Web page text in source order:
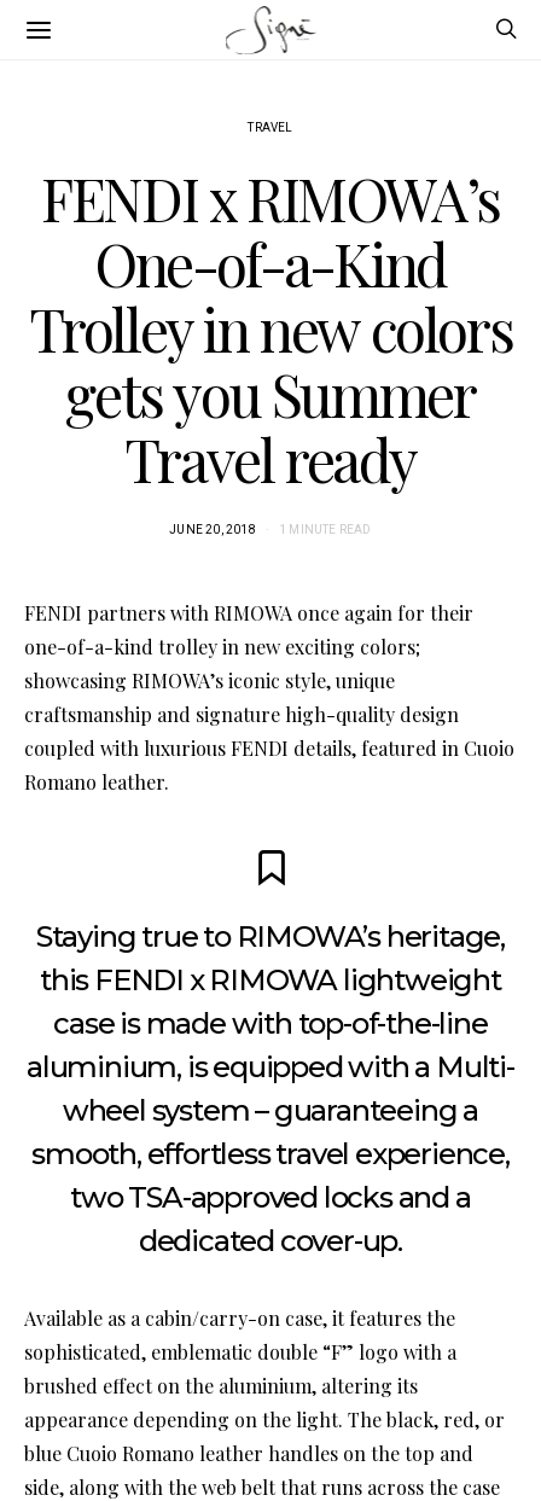
TRAVEL
FENDI x RIMOWA’s
One-of-a-Kind
Trolley in new colors
gets you Summer
Travel ready
JUNE 20, 2018 1 MINUTE READ
FENDI partners with RIMOWA once again for their
one-of-a-kind trolley in new exciting colors;
showcasing RIMOWA’s iconic style, unique
craftsmanship and signature high-quality design
coupled with luxurious FENDI details, featured in Cuoio
Romano leather.
Staying true to RIMOWA’s heritage,
this FENDI x RIMOWA lightweight
case is made with top-of-the-line
aluminium, is equipped with a Multi-
wheel system – guaranteeing a
smooth, effortless travel experience,
two TSA-approved locks and a
dedicated cover-up.
Available as a cabin/carry-on case, it features the
sophisticated, emblematic double “F” logo with a
brushed effect on the aluminium, altering its
appearance depending on the light. The black, red, or
blue Cuoio Romano leather handles on the top and
side, along with the web belt that runs across the case